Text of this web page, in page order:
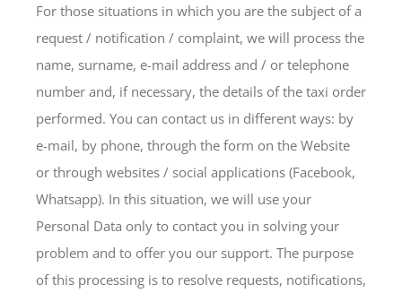
For those situations in which you are the subject of a
request / notification / complaint, we will process the
name, surname, e-mail address and / or telephone
number and, if necessary, the details of the taxi order
performed. You can contact us in different ways: by
e-mail, by phone, through the form on the Website
or through websites / social applications (Facebook,
Whatsapp). In this situation, we will use your
Personal Data only to contact you in solving your
problem and to offer you our support. The purpose
of this processing is to resolve requests, notifications,